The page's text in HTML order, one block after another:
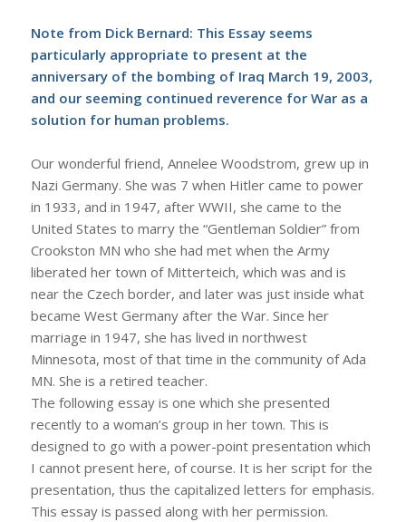
Note from Dick Bernard: This Essay seems
particularly appropriate to present at the
anniversary of the bombing of Iraq March 19, 2003,
and our seeming continued reverence for War as a
solution for human problems.
Our wonderful friend, Annelee Woodstrom, grew up in
Nazi Germany. She was 7 when Hitler came to power
in 1933, and in 1947, after WWII, she came to the
United States to marry the “Gentleman Soldier” from
Crookston MN who she had met when the Army
liberated her town of Mitterteich, which was and is
near the Czech border, and later was just inside what
became West Germany after the War. Since her
marriage in 1947, she has lived in northwest
Minnesota, most of that time in the community of Ada
MN. She is a retired teacher.
The following essay is one which she presented
recently to a woman’s group in her town. This is
designed to go with a power-point presentation which
I cannot present here, of course. It is her script for the
presentation, thus the capitalized letters for emphasis.
This essay is passed along with her permission.